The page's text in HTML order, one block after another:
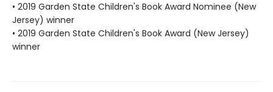
• 2019 Garden State Children's Book Award Nominee (New
Jersey) winner
• 2019 Garden State Children's Book Award (New Jersey)
winner